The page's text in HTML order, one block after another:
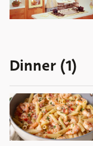
Dinner (1)